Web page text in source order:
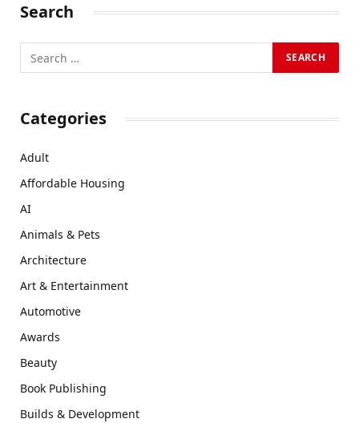
Search
Categories
Adult
Affordable Housing
AI
Animals & Pets
Architecture
Art & Entertainment
Automotive
Awards
Beauty
Book Publishing
Builds & Development